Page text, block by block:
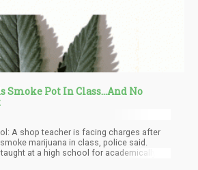
Smoke Pot In Class...And No
A shop teacher is facing charges after
marijuana in class, police said.
at a high school for academically